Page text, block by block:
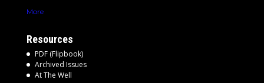
More
Resources
PDF (Flipbook)
Archived Issues
At The Well